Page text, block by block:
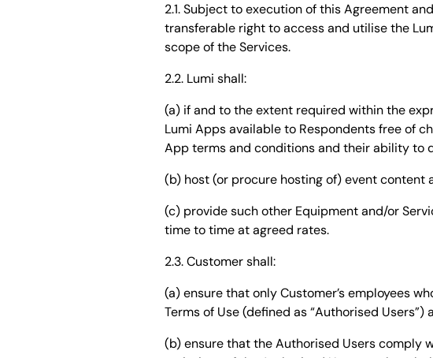
2.1. Subject to execution of this Agreement
transferable right to access and utilise the
scope of the Services.
2.2. Lumi shall:
(a) if and to the extent required within the
Lumi Apps available to Respondents free of
App terms and conditions and their ability to
(b) host (or procure hosting of) event content
(c) provide such other Equipment and/or
time to time at agreed rates.
2.3. Customer shall:
(a) ensure that only Customer’s employees
Terms of Use (defined as “Authorised Users”)
(b) ensure that the Authorised Users comply